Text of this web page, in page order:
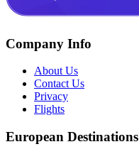
Company Info
About Us
Contact Us
Privacy
Flights
European Destinations